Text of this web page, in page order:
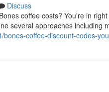
Discuss
coffee costs? You're in
several approaches including
coffee-discount-codes-